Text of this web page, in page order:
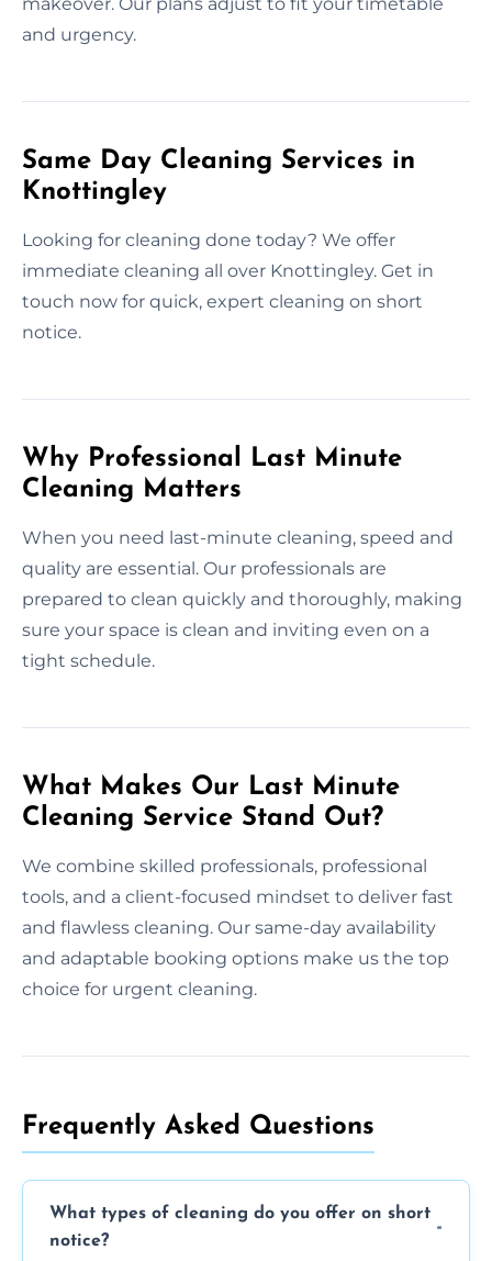
and urgency.
Same Day Cleaning Services in
Knottingley
Looking for cleaning done today? We offer
immediate cleaning all over Knottingley. Get in
touch now for quick, expert cleaning on short
notice.
Why Professional Last Minute
Cleaning Matters
When you need last-minute cleaning, speed and
quality are essential. Our professionals are
prepared to clean quickly and thoroughly, making
sure your space is clean and inviting even on a
tight schedule.
What Makes Our Last Minute
Cleaning Service Stand Out?
We combine skilled professionals, professional
tools, and a client-focused mindset to deliver fast
and flawless cleaning. Our same-day availability
and adaptable booking options make us the top
choice for urgent cleaning.
Frequently Asked Questions
What types of cleaning do you offer on short
notice?